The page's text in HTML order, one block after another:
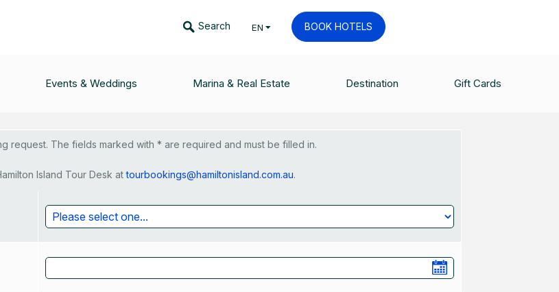
Search EN BOOK HOTELS
Events & Weddings Marina & Real Estate Destination Gift Cards
Fishing - Request Form
request. The fields marked with * are required and must be filled in.
Island Tour Desk attourbookings@hamiltonisland.com.au.